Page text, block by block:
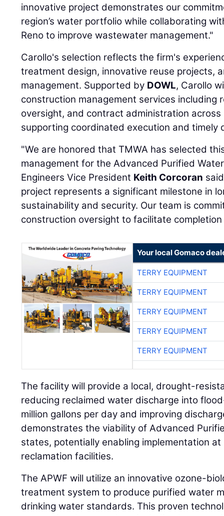
innovative project demonstrates our
region’s water portfolio while collaborating
Reno to improve wastewater management."
Carollo's selection reflects the firm's
treatment design, innovative reuse projects,
management. Supported by DOWL, Carollo
construction management services including
oversight, and contract administration
supporting coordinated execution and timely
"We are honored that TMWA has selected
management for the Advanced Purified
Engineers Vice President Keith Corcoran
project represents a significant milestone in
sustainability and security. Our team is
construction oversight to facilitate
Your local Gomaco
TERRY EQUIPMENT
TERRY EQUIPMENT
TERRY EQUIPMENT
TERRY EQUIPMENT
TERRY EQUIPMENT
The facility will provide a local, drought-
reducing reclaimed water discharge into
million gallons per day and improving
demonstrates the viability of Advanced
states, potentially enabling implementation
reclamation facilities.
The APWF will utilize an innovative ozone-
treatment system to produce purified water
drinking water standards. This proven